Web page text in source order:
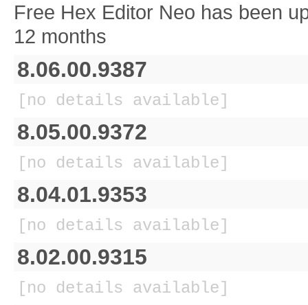
Free Hex Editor Neo has been
12 months
8.06.00.9387
[no details available]
8.05.00.9372
[no details available]
8.04.01.9353
[no details available]
8.02.00.9315
[no details available]